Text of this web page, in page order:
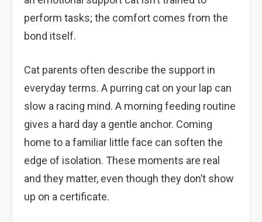
perform tasks; the comfort comes from the
bond itself.
Cat parents often describe the support in
everyday terms. A purring cat on your lap can
slow a racing mind. A morning feeding routine
gives a hard day a gentle anchor. Coming
home to a familiar little face can soften the
edge of isolation. These moments are real
and they matter, even though they don’t show
up on a certificate.